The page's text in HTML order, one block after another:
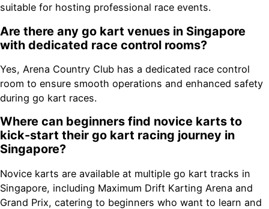
suitable for hosting professional race events.
Are there any go kart venues in Singapore
with dedicated race control rooms?
Yes, Arena Country Club has a dedicated race control
room to ensure smooth operations and enhanced safety
during go kart races.
Where can beginners find novice karts to
kick-start their go kart racing journey in
Singapore?
Novice karts are available at multiple go kart tracks in
Singapore, including Maximum Drift Karting Arena and
Grand Prix, catering to beginners who want to learn and